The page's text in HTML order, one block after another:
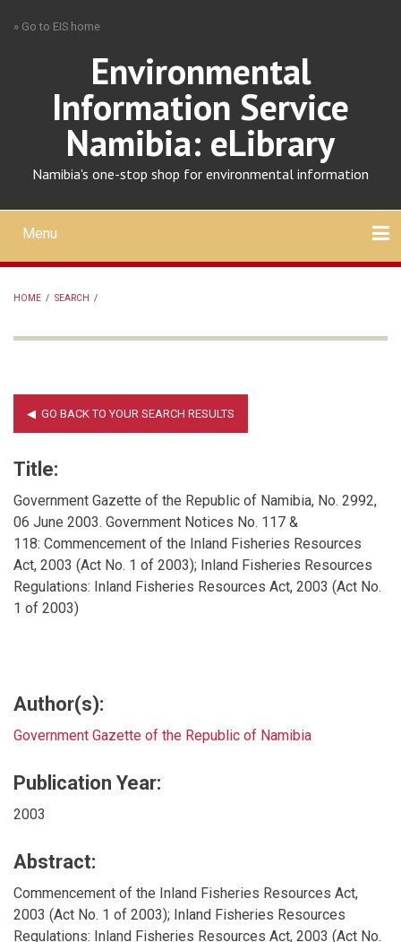
» Go to EIS home
Environmental
Information Service
Namibia: eLibrary
Namibia's one-stop shop for environmental information
Mobile
main
menu
Menu
HOME / SEARCH /
Title:
Government Gazette of the Republic of Namibia, No. 2992,
06 June 2003. Government Notices No. 117 &
118: Commencement of the Inland Fisheries Resources
Act, 2003 (Act No. 1 of 2003); Inland Fisheries Resources
Regulations: Inland Fisheries Resources Act, 2003 (Act No.
1 of 2003)
Author(s):
Government Gazette of the Republic of Namibia
Publication Year:
2003
Abstract:
Commencement of the Inland Fisheries Resources Act,
2003 (Act No. 1 of 2003); Inland Fisheries Resources
Regulations: Inland Fisheries Resources Act, 2003 (Act No.